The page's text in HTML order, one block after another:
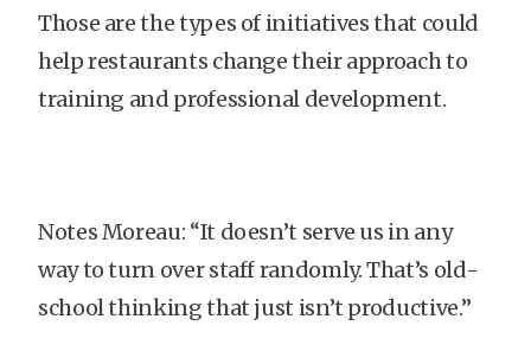
Those are the types of initiatives that could
help restaurants change their approach to
training and professional development.
Notes Moreau: “It doesn’t serve us in any
way to turn over staff randomly. That’s old-
school thinking that just isn’t productive.”